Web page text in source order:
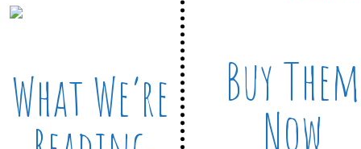
What We’re Buy Them
Now